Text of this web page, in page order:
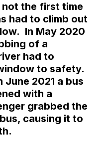
the first time
had to climb out
In May 2020
of a
had to
to safety.
June 2021 a bus
with a
grabbed the
causing it to